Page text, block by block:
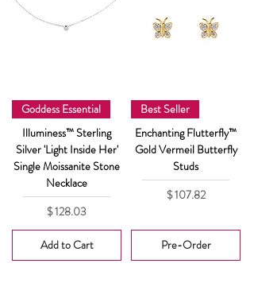
Goddess Essential
Illuminess™ Sterling
Silver 'Light Inside Her'
Single Moissanite Stone
Necklace
Price
$ 128.03
Add to Cart
Best Seller
Enchanting Flutterfly™
Gold Vermeil Butterfly
Studs
Price
$ 107.82
Pre-Order